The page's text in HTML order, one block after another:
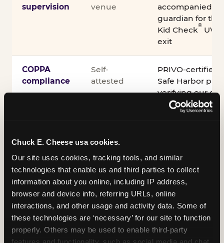
Chuck E. Cheese usa cookies.
Our site uses cookies, tracking tools, and similar
technologies that enable us and third parties to collect
information about you online, including IP address,
browser and device info, referring URLs, online
interactions, and other usage and activity data. Some of
these technologies are ‘necessary’ for our site to function
properly. Others may be used to enable third-party
supervision
venue
accompanied
guardian for the
Kid Check® UV
exit
COPPA
compliance
Self-
attested
PRIVO-certified
Safe Harbor
verifying our
practices
compliance
partnership
A note on equipment: ASTM F2970 is the consensus
industry safety standard for commercial trampoline
courts. Chuck E. Cheese active play equipment is
engineered to exceed it — and is operated under
daily inspection routines.